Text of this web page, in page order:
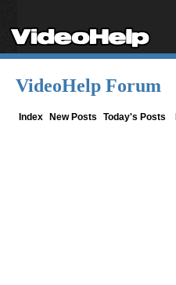
VideoHelp Forum
Index New Posts Today's Posts